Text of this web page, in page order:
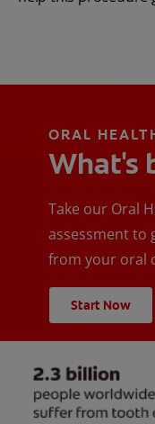
ORAL
What's
Take our Oral
assessment to
from your oral
Start Now